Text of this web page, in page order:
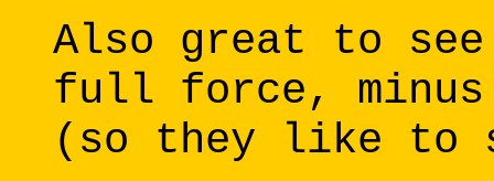
Also great to
full force, minus
(so they like to